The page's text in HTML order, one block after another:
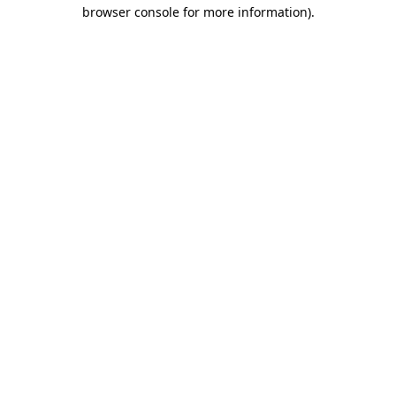
browser console for more information).